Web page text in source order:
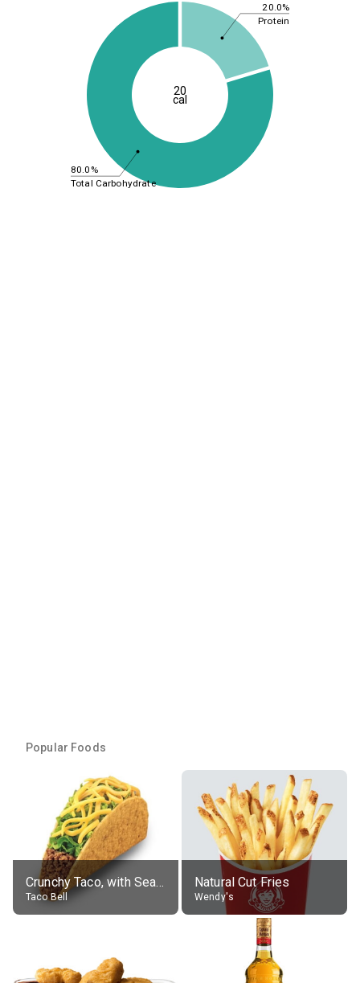
20.0%
80.0%
Protein
Total Carbohydrate
20
cal
Popular Foods
Crunchy Taco, with Seasoned Beef
Taco Bell
Natural Cut Fries
Wendy's